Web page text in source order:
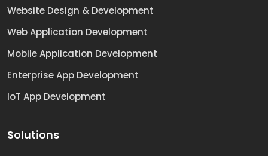
Website Design & Development
Web Application Development
Mobile Application Development
Enterprise App Development
IoT App Development
Solutions